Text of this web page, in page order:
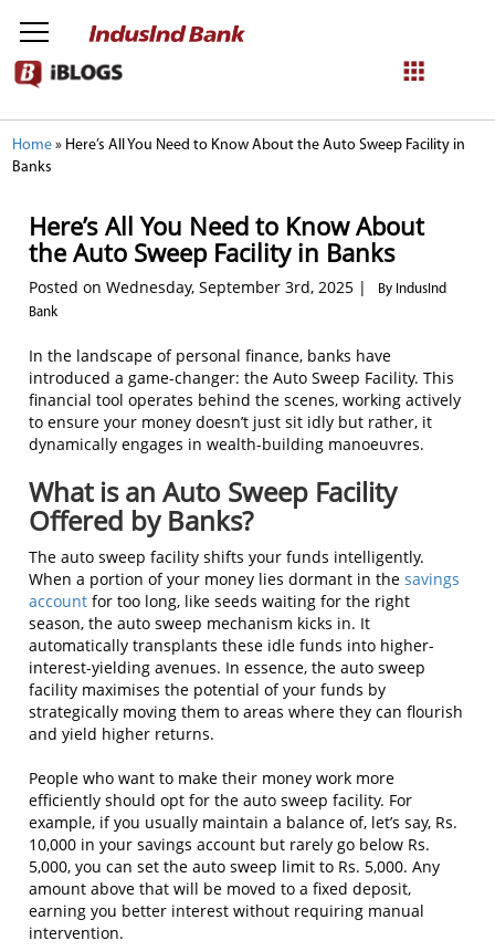
NetBanking
Home » Here’s All You Need to Know About the Auto Sweep Facility in
Banks
Here’s All You Need to Know About
the Auto Sweep Facility in Banks
Posted on Wednesday, September 3rd, 2025 |
By IndusInd
Bank
In the landscape of personal finance, banks have
introduced a game-changer: the Auto Sweep Facility. This
financial tool operates behind the scenes, working actively
to ensure your money doesn’t just sit idly but rather, it
dynamically engages in wealth-building manoeuvres.
What is an Auto Sweep Facility
Offered by Banks?
The auto sweep facility shifts your funds intelligently.
When a portion of your money lies dormant in the savings
account for too long, like seeds waiting for the right
season, the auto sweep mechanism kicks in. It
automatically transplants these idle funds into higher-
interest-yielding avenues. In essence, the auto sweep
facility maximises the potential of your funds by
strategically moving them to areas where they can flourish
and yield higher returns.
People who want to make their money work more
efficiently should opt for the auto sweep facility. For
example, if you usually maintain a balance of, let’s say, Rs.
10,000 in your savings account but rarely go below Rs.
5,000, you can set the auto sweep limit to Rs. 5,000. Any
amount above that will be moved to a fixed deposit,
earning you better interest without requiring manual
intervention.